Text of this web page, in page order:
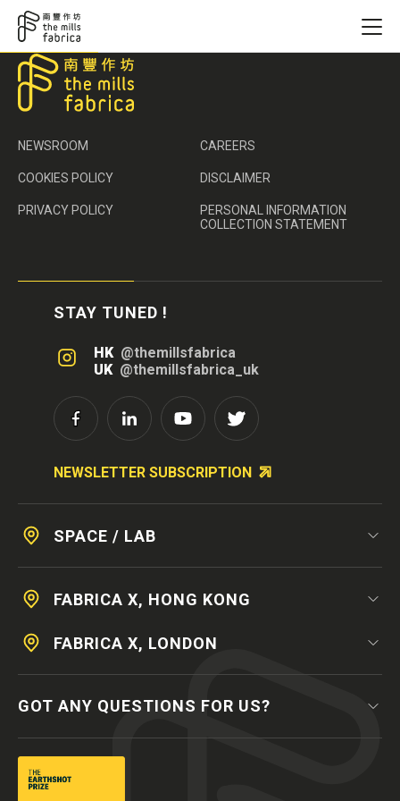
NEWSROOM CAREERS
COOKIES POLICY DISCLAIMER
PRIVACY POLICY
PERSONAL INFORMATION
COLLECTION STATEMENT
STAY TUNED !
HK @themillsfabrica
UK @themillsfabrica_uk
NEWSLETTER SUBSCRIPTION
SPACE / LAB
FABRICA X, HONG KONG
FABRICA X, LONDON
GOT ANY QUESTIONS FOR US?